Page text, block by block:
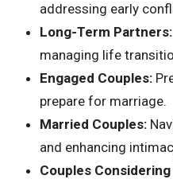
addressing early
Long-Term Partners:
managing life
Engaged Couples:
prepare for marriage.
Married Couples:
and enhancing
Couples